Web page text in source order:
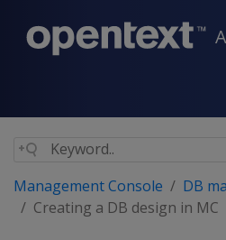
Management Console
DB
Creating a DB design in MC